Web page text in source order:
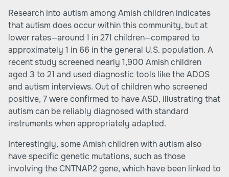
Research into autism among Amish children indicates
that autism does occur within this community, but at
lower rates—around 1 in 271 children—compared to
approximately 1 in 66 in the general U.S. population. A
recent study screened nearly 1,900 Amish children
aged 3 to 21 and used diagnostic tools like the ADOS
and autism interviews. Out of children who screened
positive, 7 were confirmed to have ASD, illustrating that
autism can be reliably diagnosed with standard
instruments when appropriately adapted.
Interestingly, some Amish children with autism also
have specific genetic mutations, such as those
involving the CNTNAP2 gene, which have been linked to